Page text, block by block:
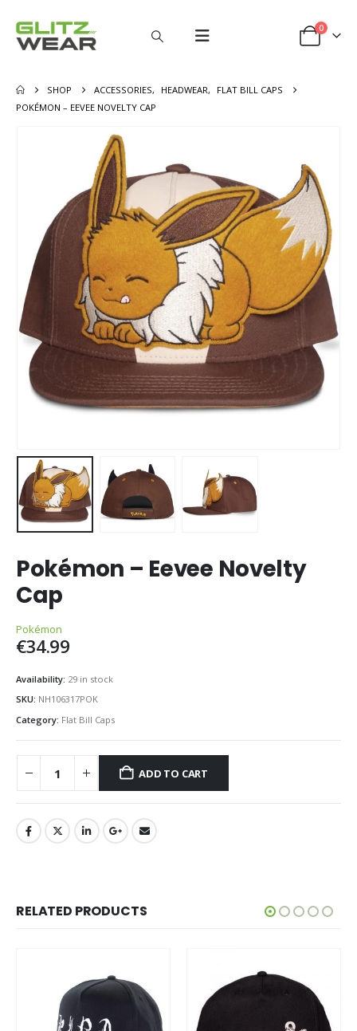
0
SHOP ACCESSORIES, HEADWEAR,
FLAT BILL CAPS
POKÉMON – EEVEE NOVELTY CAP
Pokémon – Eevee Novelty
Cap
Pokémon
€34.99
Availability: 29 in stock
SKU: NH106317POK
Category: Flat Bill Caps
ADD TO CART
RELATED PRODUCTS